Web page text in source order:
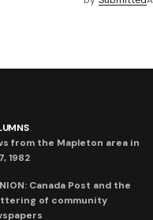
from the Mapleton area in
1982
Canada Post and the
of community